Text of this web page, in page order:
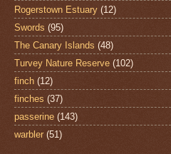
Rogerstown Estuary (12)
Swords (95)
The Canary Islands (48)
Turvey Nature Reserve (102)
finch (12)
finches (37)
passerine (143)
warbler (51)